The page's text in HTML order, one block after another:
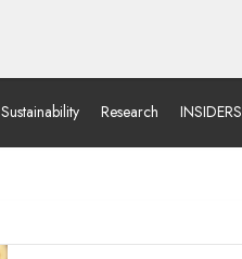
Sustainability Research INSIDERS